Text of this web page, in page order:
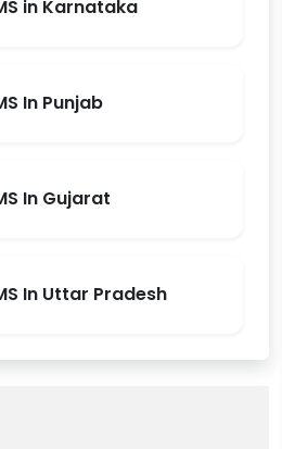
in Karnataka
In Punjab
In Gujarat
In Uttar Pradesh